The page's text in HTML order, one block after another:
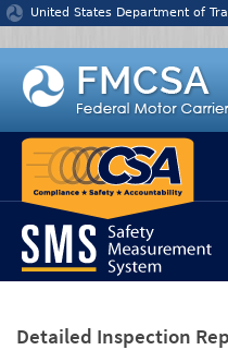
Jump to content
United States Department of
Detailed Inspection